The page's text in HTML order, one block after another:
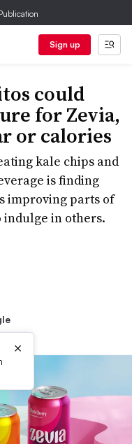
Sign up
could
for Zevia,
or calories
kale chips and
is finding
improving parts of
in others.
×